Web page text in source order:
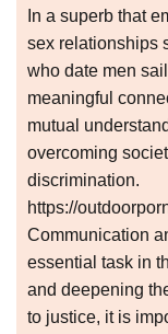
In a superb that
sex relationships
who date men
meaningful
mutual
overcoming
discrimination.
https://
Communication
essential task in
and deepening
to justice, it is